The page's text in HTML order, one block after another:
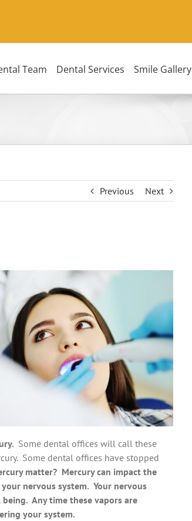
Team Dental Services Smile Gallery
Previous Next
Some dental offices will call these
Some dental offices have stopped
matter? Mercury can impact the
nervous system. Your nervous
Any time these vapors are
your system.